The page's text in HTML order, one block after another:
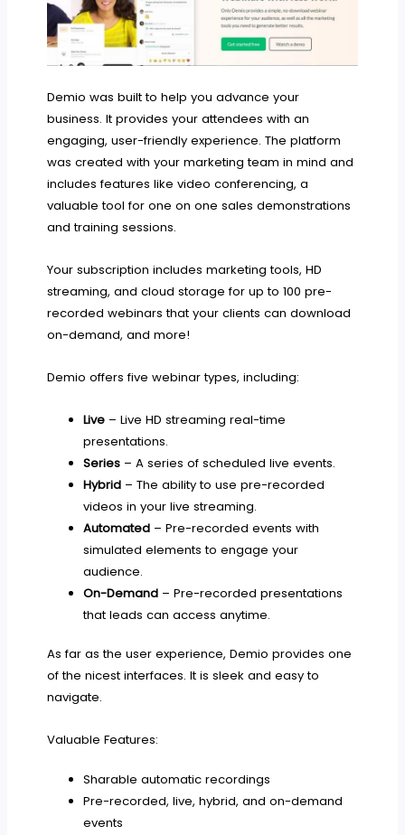
Demio was built to help you advance your
business. It provides your attendees with an
engaging, user-friendly experience. The platform
was created with your marketing team in mind and
includes features like video conferencing, a
valuable tool for one on one sales demonstrations
and training sessions.
Your subscription includes marketing tools, HD
streaming, and cloud storage for up to 100 pre-
recorded webinars that your clients can download
on-demand, and more!
Demio offers five webinar types, including:
Live – Live HD streaming real-time
presentations.
Series – A series of scheduled live events.
Hybrid– The ability to use pre-recorded
videos in your live streaming.
Automated – Pre-recorded events with
simulated elements to engage your
audience.
On-Demand – Pre-recorded presentations
that leads can access anytime.
As far as the user experience, Demio provides one
of the nicest interfaces. It is sleek and easy to
navigate.
Valuable Features:
Sharable automatic recordings
Pre-recorded, live, hybrid, and on-demand
events